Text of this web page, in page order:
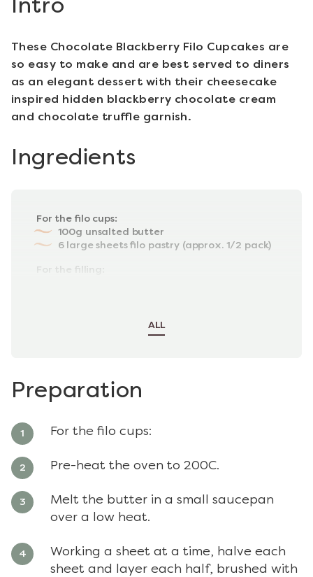
Intro
These Chocolate Blackberry Filo Cupcakes are
so easy to make and are best served to diners
as an elegant dessert with their cheesecake
inspired hidden blackberry chocolate cream
and chocolate truffle garnish.
Ingredients
For the filo cups:
100g unsalted butter
6 large sheets filo pastry (approx. 1/2 pack)
For the filling:
ALL
Preparation
For the filo cups:
Pre-heat the oven to 200C.
Melt the butter in a small saucepan
over a low heat.
Working a sheet at a time, halve each
sheet and layer each half, brushed with